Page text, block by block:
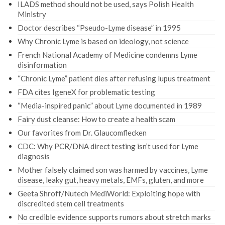
ILADS method should not be used, says Polish Health
Ministry
Doctor describes “Pseudo-Lyme disease” in 1995
Why Chronic Lyme is based on ideology, not science
French National Academy of Medicine condemns Lyme
disinformation
“Chronic Lyme” patient dies after refusing lupus treatment
FDA cites IgeneX for problematic testing
“Media-inspired panic” about Lyme documented in 1989
Fairy dust cleanse: How to create a health scam
Our favorites from Dr. Glaucomflecken
CDC: Why PCR/DNA direct testing isn’t used for Lyme
diagnosis
Mother falsely claimed son was harmed by vaccines, Lyme
disease, leaky gut, heavy metals, EMFs, gluten, and more
Geeta Shroff/Nutech MediWorld: Exploiting hope with
discredited stem cell treatments
No credible evidence supports rumors about stretch marks